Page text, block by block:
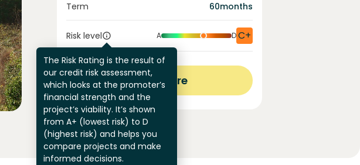
Term 60months
Risk level
The Risk Rating is the result of
our credit risk assessment,
which looks at the promoter’s
financial strength and the
project’s viability. It’s shown
from A+ (lowest risk) to D
(highest risk) and helps you
compare projects and make
informed decisions.
A DC+
View more